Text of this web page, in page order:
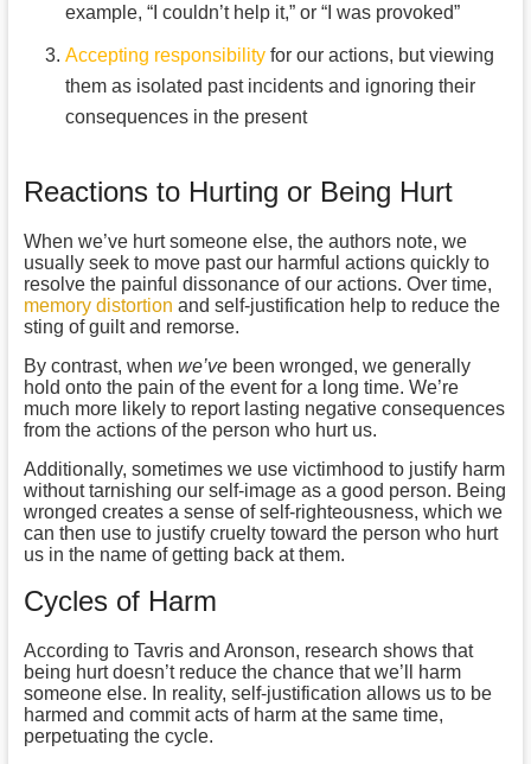
example, “I couldn’t help it,” or “I was provoked”
Accepting responsibilityfor our actions, but viewing
them as isolated past incidents and ignoring their
consequences in the present
Reactions to Hurting or Being Hurt
When we’ve hurt someone else, the authors note, we
usually seek to move past our harmful actions quickly to
resolve the painful dissonance of our actions. Over time,
memory distortion and self-justification help to reduce the
sting of guilt and remorse.
By contrast, when we’vebeen wronged, we generally
hold onto the pain of the event for a long time. We’re
much more likely to report lasting negative consequences
from the actions of the person who hurt us.
Additionally, sometimes we use victimhood to justify harm
without tarnishing our self-image as a good person. Being
wronged creates a sense of self-righteousness, which we
can then use to justify cruelty toward the person who hurt
us in the name of getting back at them.
Cycles of Harm
According to Tavris and Aronson, research shows that
being hurt doesn’t reduce the chance that we’ll harm
someone else. In reality, self-justification allows us to be
harmed and commit acts of harm at the same time,
perpetuating the cycle.